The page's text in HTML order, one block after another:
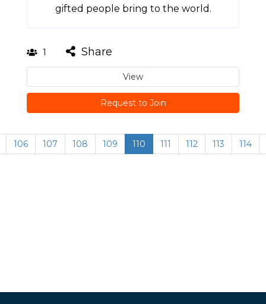
gifted people bring to the world.
1 Share
View
Request to Join
106 107 108 109 110 111 112 113 114